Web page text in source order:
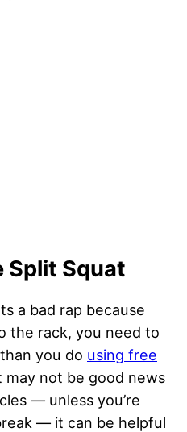
Split Squat
a bad rap because
the rack, you need to
you do using free
may not be good news
— unless you’re
— it can be helpful